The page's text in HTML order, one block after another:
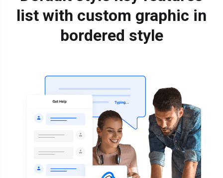
list with custom graphic in
bordered style